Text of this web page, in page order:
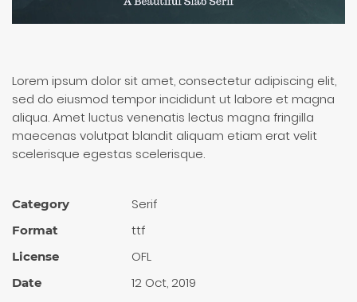
Lorem ipsum dolor sit amet, consectetur adipiscing elit,
sed do eiusmod tempor incididunt ut labore et magna
aliqua. Amet luctus venenatis lectus magna fringilla
maecenas volutpat blandit aliquam etiam erat velit
scelerisque egestas scelerisque.
Category Serif
Format ttf
License OFL
Date 12 Oct, 2019